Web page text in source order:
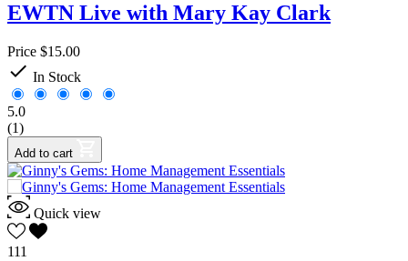
EWTN Live with Mary Kay Clark
Price $15.00
 In Stock
5.0
(1)
Add to cart
Quick view
111